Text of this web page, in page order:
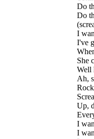
Do
Do
I
I've
She
Well
Ah,
Up,
I
I